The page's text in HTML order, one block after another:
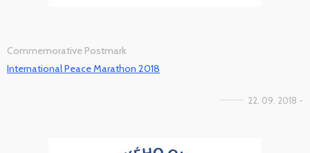
Commemorative Postmark
International Peace Marathon 2018
22. 09. 2018 -